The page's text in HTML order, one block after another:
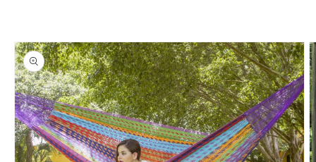
information